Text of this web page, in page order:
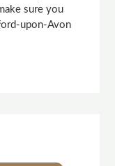
sure you
upon-Avon